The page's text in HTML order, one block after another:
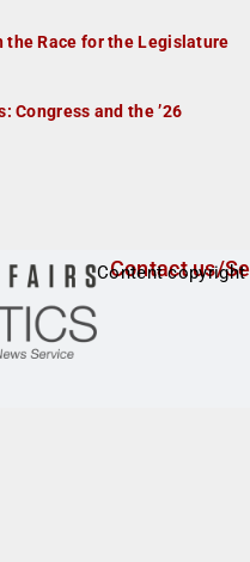
the Race for the Legislature
Congress and the ’26
Contact us/
Content